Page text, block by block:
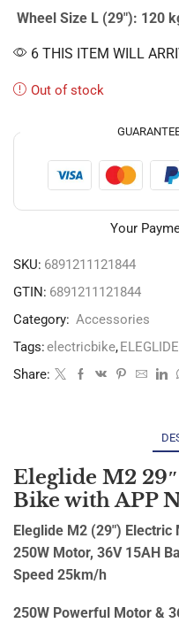
Wheel Size L (29″): 120
6 THIS ITEM WILL
Out of stock
Your
SKU: 6891211121844
GTIN: 6891211121844
Category: Accessories
Tags:electricbike,ELEGLIDE
Share:
Eleglide M2
Bike with APP
Eleglide M2 (29″)
250W Motor, 36V 15AH
Speed 25km/h
250W Powerful Motor &